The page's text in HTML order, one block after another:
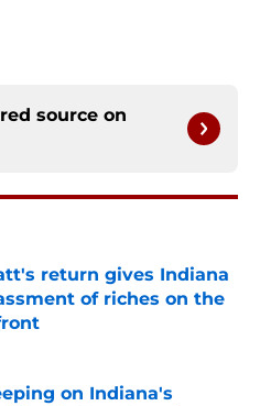
source on
return gives Indiana
of riches on the
on Indiana's